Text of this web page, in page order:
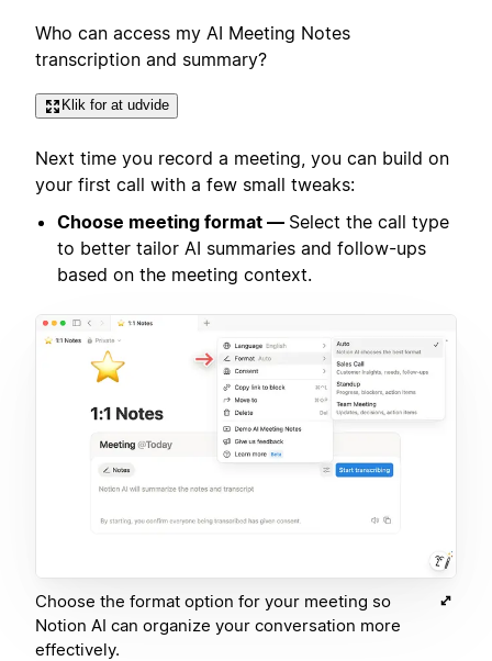
Who can access my AI Meeting Notes
transcription and summary?
Klik for at udvide
Next time you record a meeting, you can build on
your first call with a few small tweaks:
Choose meeting format — Select the call type
to better tailor AI summaries and follow-ups
based on the meeting context.
Choose the format option for your meeting so
Notion AI can organize your conversation more
effectively.